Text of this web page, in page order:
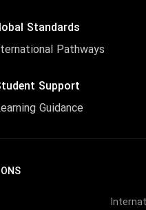
Standards
Pathways
Support
Guidance